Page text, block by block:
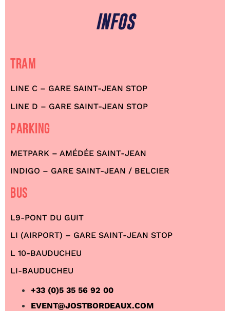
INFOS
TRAM
LINE C – GARE SAINT-JEAN STOP
LINE D – GARE SAINT-JEAN STOP
PARKING
METPARK – AMÉDÉE SAINT-JEAN
INDIGO – GARE SAINT-JEAN / BELCIER
BUS
L9-PONT DU GUIT
LI (AIRPORT) – GARE SAINT-JEAN STOP
L 10-BAUDUCHEU
LI-BAUDUCHEU
+33 (0)5 35 56 92 00
EVENT@JOSTBORDEAUX.COM